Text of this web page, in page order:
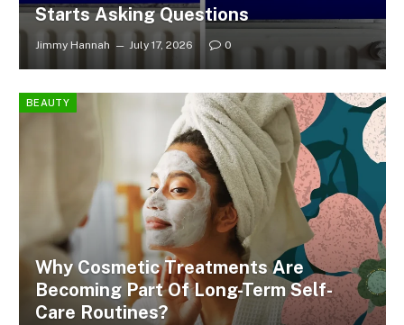
Starts Asking Questions
Jimmy Hannah July 17, 2026 0
BEAUTY
Why Cosmetic Treatments Are
Becoming Part Of Long-Term Self-
Care Routines?